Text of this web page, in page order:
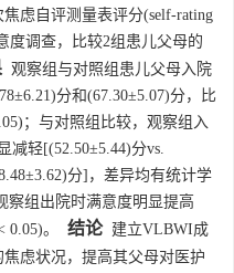
虑自评测量表评分(self-rating
度调查，比较2组患儿父母的
观察组与对照组患儿父母入院
分和(67.30±5.07)分，比
；与对照组比较，观察组入
减轻[(52.50±5.44)分vs.
分]，差异均有统计学
察组出院时满意度明显提高
0.05)。 结论建立VLBWI成
虑状况，提高其父母对医护